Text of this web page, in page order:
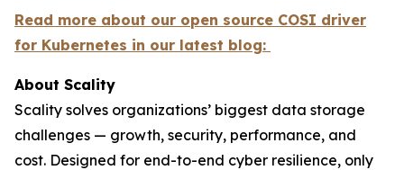
Read more about our open source COSI driver
for Kubernetes in our latest blog:
About Scality
Scality solves organizations’ biggest data storage
challenges — growth, security, performance, and
cost. Designed for end-to-end cyber resilience, only